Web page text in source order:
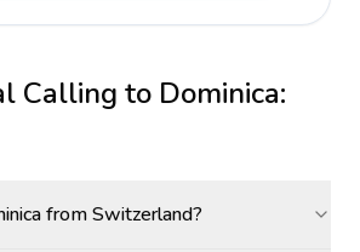
Calling to Dominica:
from Switzerland?